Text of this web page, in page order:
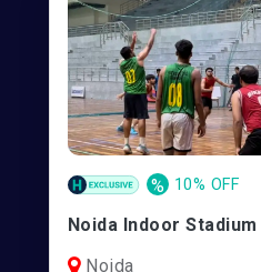
% 10% OFF
Noida Indoor Stadium
Noida